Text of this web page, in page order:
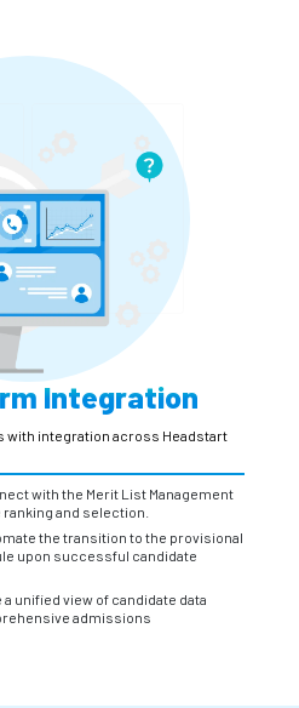
Integration
with integration across Headstart
with the Merit List Management
and selection.
the transition to the provisional
upon successful candidate
unified view of candidate data
admissions